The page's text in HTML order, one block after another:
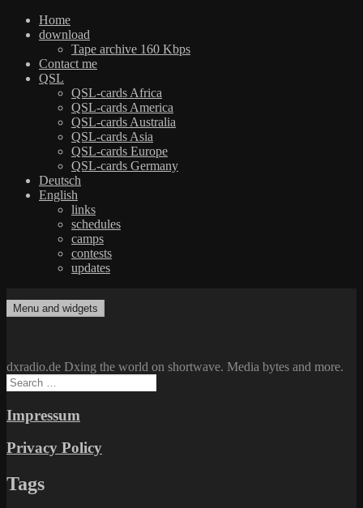
Home
download
Tape archive 160 Kbps
Contact me
QSL
QSL-cards Africa
QSL-cards America
QSL-cards Australia
QSL-cards Asia
QSL-cards Europe
QSL-cards Germany
Deutsch
English
links
schedules
camps
contests
updates
to
dxradio.de
DXing the world on shortwave
Menu and widgets
dxradio.de Dxing the world on shortwave. Media bytes and more.
Search
for:
Impressum
Privacy Policy
Tags